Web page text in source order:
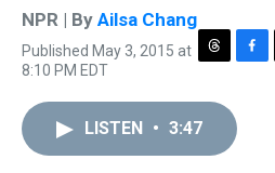
NPR | By Ailsa Chang
Published May 3, 2015 at
8:10 PM EDT
T
r
e
F
e
LISTEN • 3:47